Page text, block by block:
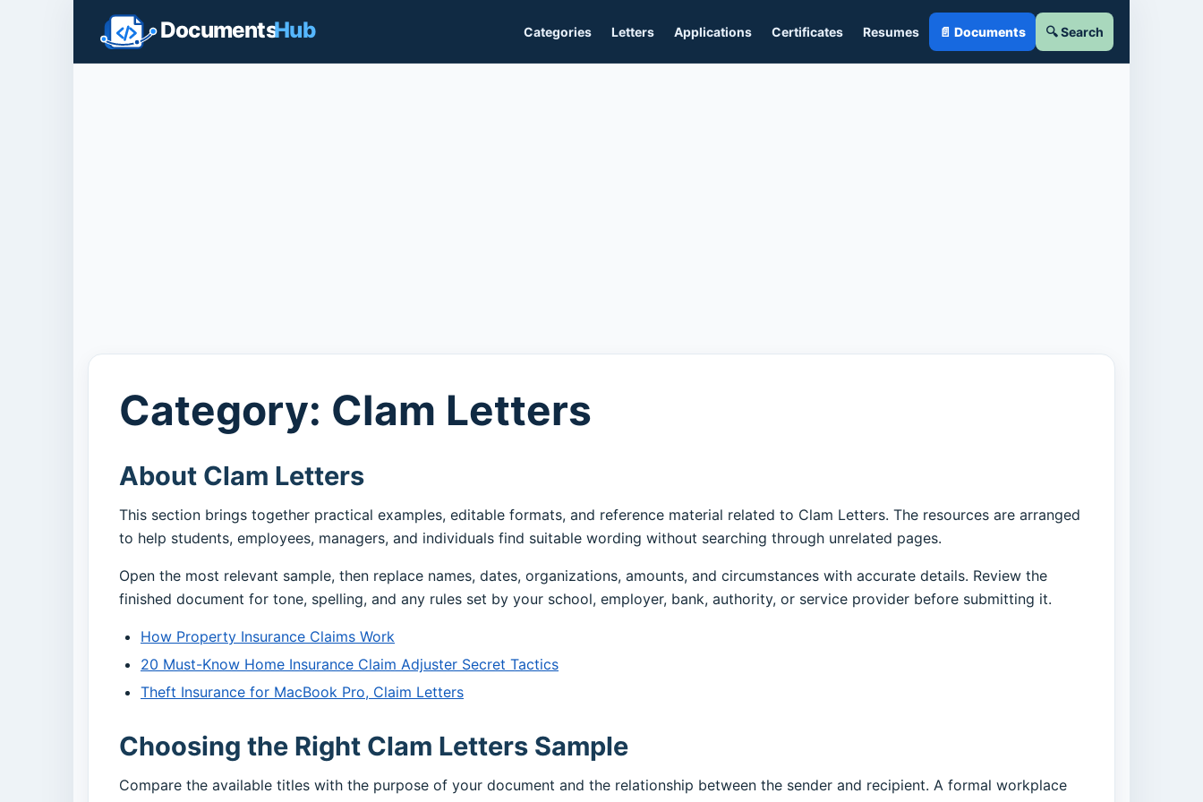
Categories Letters Applications Certificates Resumes 📄 Documents 🔍 Search
Category: Clam Letters
About Clam Letters
This section brings together practical examples, editable formats, and reference material related to Clam Letters. The resources are arranged
to help students, employees, managers, and individuals find suitable wording without searching through unrelated pages.
Open the most relevant sample, then replace names, dates, organizations, amounts, and circumstances with accurate details. Review the
finished document for tone, spelling, and any rules set by your school, employer, bank, authority, or service provider before submitting it.
How Property Insurance Claims Work
20 Must-Know Home Insurance Claim Adjuster Secret Tactics
Theft Insurance for MacBook Pro, Claim Letters
Choosing the Right Clam Letters Sample
Compare the available titles with the purpose of your document and the relationship between the sender and recipient. A formal workplace